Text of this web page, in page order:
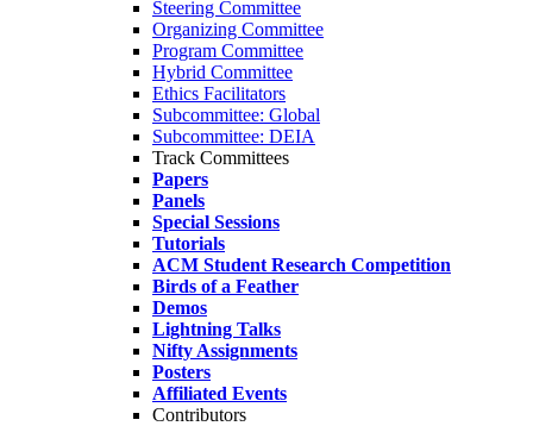
Steering Committee
Organizing Committee
Program Committee
Hybrid Committee
Ethics Facilitators
Subcommittee: Global
Subcommittee: DEIA
Track Committees
Papers
Panels
Special Sessions
Tutorials
ACM Student Research Competition
Birds of a Feather
Demos
Lightning Talks
Nifty Assignments
Posters
Affiliated Events
Contributors